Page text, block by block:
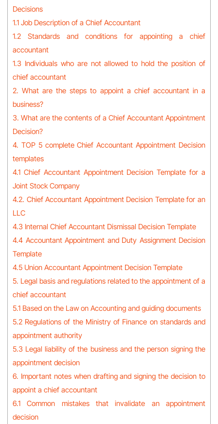
Decisions
1.1 Job Description of a Chief Accountant
1.2 Standards and conditions for appointing a chief
accountant
1.3 Individuals who are not allowed to hold the position of
chief accountant
2. What are the steps to appoint a chief accountant in a
business?
3. What are the contents of a Chief Accountant Appointment
Decision?
4. TOP 5 complete Chief Accountant Appointment Decision
templates
4.1 Chief Accountant Appointment Decision Template for a
Joint Stock Company
4.2. Chief Accountant Appointment Decision Template for an
LLC
4.3 Internal Chief Accountant Dismissal Decision Template
4.4 Accountant Appointment and Duty Assignment Decision
Template
4.5 Union Accountant Appointment Decision Template
5. Legal basis and regulations related to the appointment of a
chief accountant
5.1 Based on the Law on Accounting and guiding documents
5.2 Regulations of the Ministry of Finance on standards and
appointment authority
5.3 Legal liability of the business and the person signing the
appointment decision
6. Important notes when drafting and signing the decision to
appoint a chief accountant
6.1 Common mistakes that invalidate an appointment
decision